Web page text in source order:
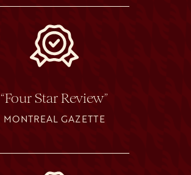
“Four Star Review”
MONTREAL GAZETTE